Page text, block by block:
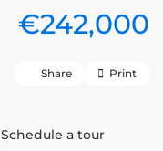
€242,000
Share Print
Schedule a tour